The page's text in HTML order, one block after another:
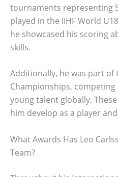
tournaments representing
played in the IIHF World
he showcased his scoring
skills.
Additionally, he was part of
Championships,
young talent globally.
him develop as a player
What Awards Has Leo
Team?